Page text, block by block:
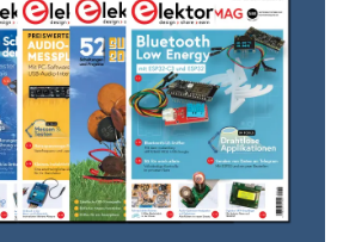
giant fields, leaving plenty of
sized and small fields
which agile independent
when allowed. Russia doesn’t
inaccessible new giant fields
future if it utilizes its